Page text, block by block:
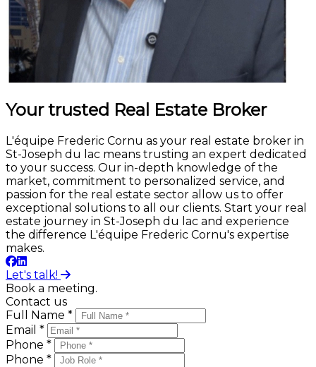
Your trusted Real Estate Broker
L'équipe Frederic Cornu as your real estate broker in
St-Joseph du lac means trusting an expert dedicated
to your success. Our in-depth knowledge of the
market, commitment to personalized service, and
passion for the real estate sector allow us to offer
exceptional solutions to all our clients. Start your real
estate journey in St-Joseph du lac and experience
the difference L'équipe Frederic Cornu's expertise
makes.
Let's talk!
Book a meeting.
Contact us
Full Name *
Email *
Phone *
Phone *